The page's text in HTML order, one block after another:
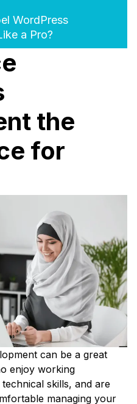
WordPress
a Pro?
the
for
can be a great
enjoy working
skills, and are
managing your